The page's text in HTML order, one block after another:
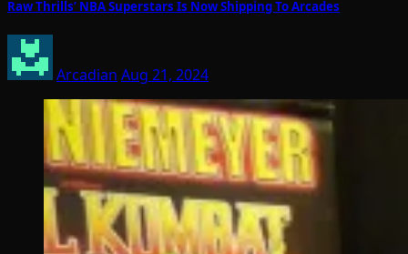
Raw Thrills’ NBA Superstars Is Now Shipping To Arcades
Arcadian Aug 21, 2024